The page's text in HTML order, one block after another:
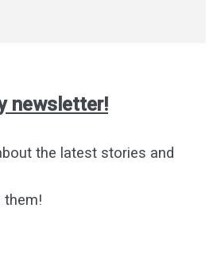
newsletter!
the latest stories and
them!